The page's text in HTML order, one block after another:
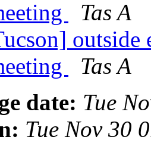
Tas A
outside
Tas A
date: Tue
Tue Nov 30